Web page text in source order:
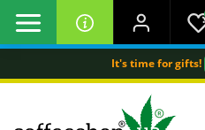
It's time for gifts!